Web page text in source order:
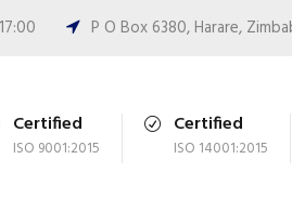
P O Box 6380, Harare,
Certified
ISO 9001:2015
Certified
ISO 14001:2015